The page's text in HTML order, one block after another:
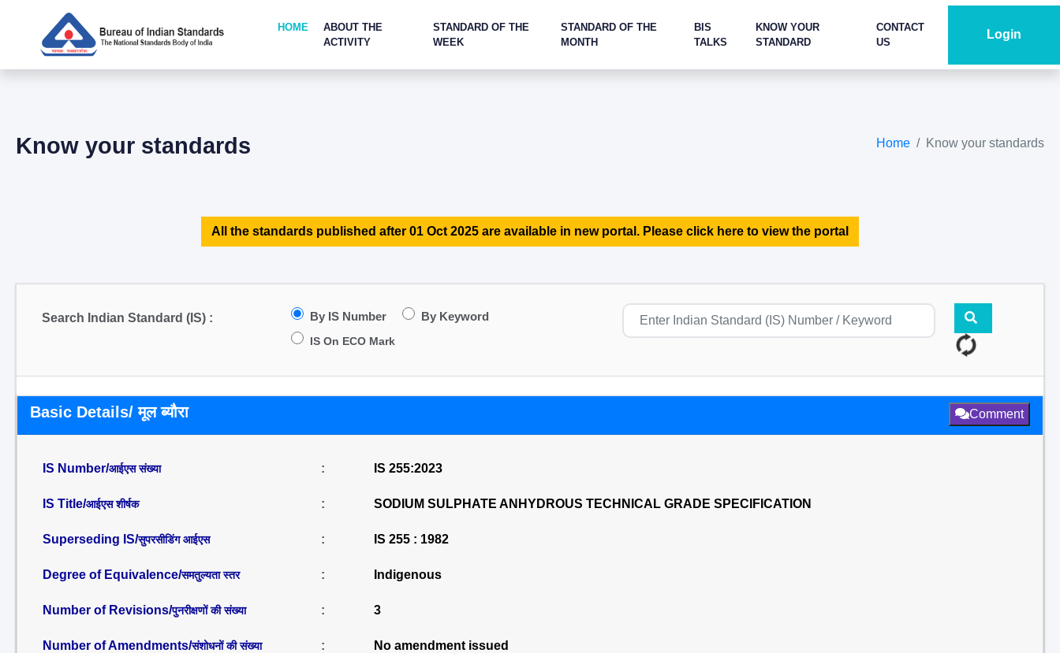
HOME
ABOUT THE
ACTIVITY
STANDARD OF THE
WEEK
STANDARD OF THE
MONTH
BIS
TALKS
KNOW YOUR
STANDARD
CONTACT
US
Login
Know your standards Home Know your standards
All the standards published after 01 Oct 2025 are available in new portal. Please click here to view the portal
Search Indian Standard (IS) : By IS Number By Keyword
IS On ECO Mark
Basic Details/ मूल ब्यौरा Comment
IS Number/आईएस संख्या : IS 255:2023
IS Title/आईएस शीर्षक : SODIUM SULPHATE ANHYDROUS TECHNICAL GRADE SPECIFICATION
Superseding IS/सुपरसीडिंग आईएस : IS 255 : 1982
Degree of Equivalence/समतुल्यता स्तर : Indigenous
Number of Revisions/पुनरीक्षणों की संख्या : 3
Number of Amendments/संशोधनों की संख्या : No amendment issued